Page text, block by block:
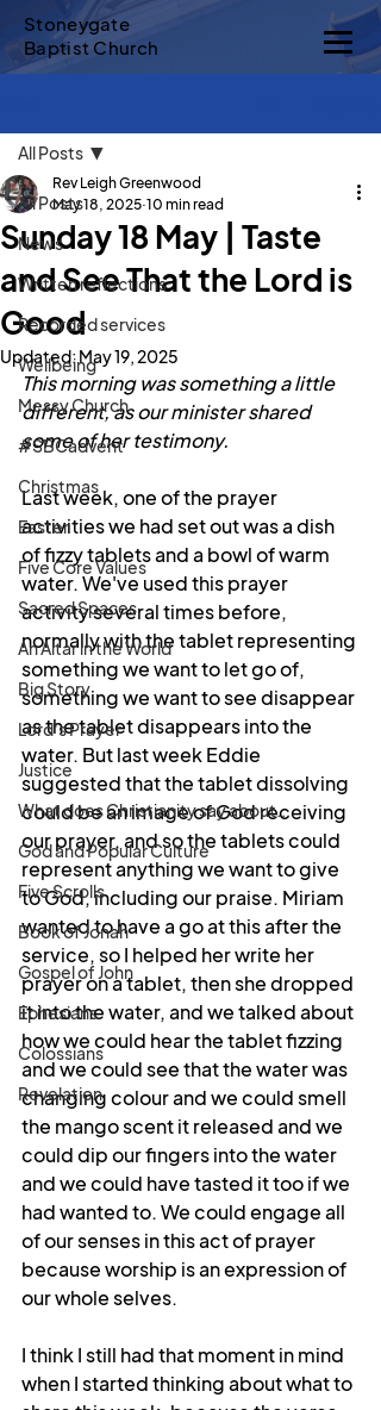
Stoneygate
Baptist Church
All Posts
News
Written reflections
Recorded services
Wellbeing
Messy Church
#SBCadvent
Christmas
Easter
Five Core Values
Sacred Spaces
An Altar in the World
Big Story
Lord's Prayer
Justice
What does Christianity say about...
God and Popular Culture
Five Scrolls
Book of Jonah
Gospel of John
Ephesians
Colossians
Revelation
All Posts
Sunday 18 May | Taste
and See That the Lord is
Good
Rev Leigh Greenwood
May 18, 2025 10 min read
Updated:May 19, 2025
This morning was something a little
different, as our minister shared
some of her testimony.
Last week, one of the prayer
activities we had set out was a dish
of fizzy tablets and a bowl of warm
water. We've used this prayer
activity several times before,
normally with the tablet representing
something we want to let go of,
something we want to see disappear
as the tablet disappears into the
water. But last week Eddie
suggested that the tablet dissolving
could be an image of God receiving
our prayer, and so the tablets could
represent anything we want to give
to God, including our praise. Miriam
wanted to have a go at this after the
service, so I helped her write her
prayer on a tablet, then she dropped
it into the water, and we talked about
how we could hear the tablet fizzing
and we could see that the water was
changing colour and we could smell
the mango scent it released and we
could dip our fingers into the water
and we could have tasted it too if we
had wanted to. We could engage all
of our senses in this act of prayer
because worship is an expression of
our whole selves.
I think I still had that moment in mind
when I started thinking about what to